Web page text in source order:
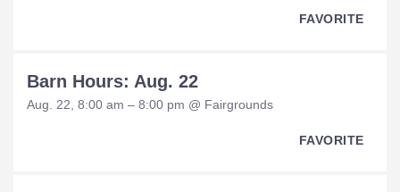
FAVORITE
Barn Hours: Aug. 22
Aug. 22, 8:00 am – 8:00 pm @ Fairgrounds
FAVORITE